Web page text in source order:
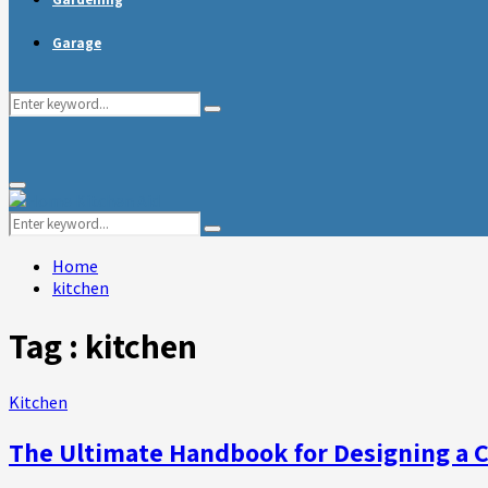
Garage
Search
Search
Primary
Menu
Search
for:
Search
Home
kitchen
Tag : kitchen
Kitchen
The Ultimate Handbook for Designing a